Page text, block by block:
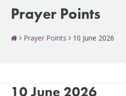
Prayer Points
Prayer Points 10 June 2026
10 June 2026